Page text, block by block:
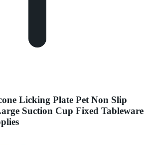
Licking Plate Pet Non Slip
Suction Cup Fixed Tableware